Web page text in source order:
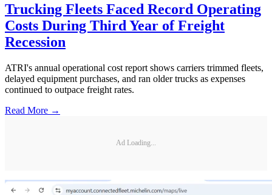
Trucking Fleets Faced Record Operating
Costs During Third Year of Freight
Recession
ATRI's annual operational cost report shows carriers trimmed fleets,
delayed equipment purchases, and ran older trucks as expenses
continued to outpace freight rates.
Read More →
Ad Loading...